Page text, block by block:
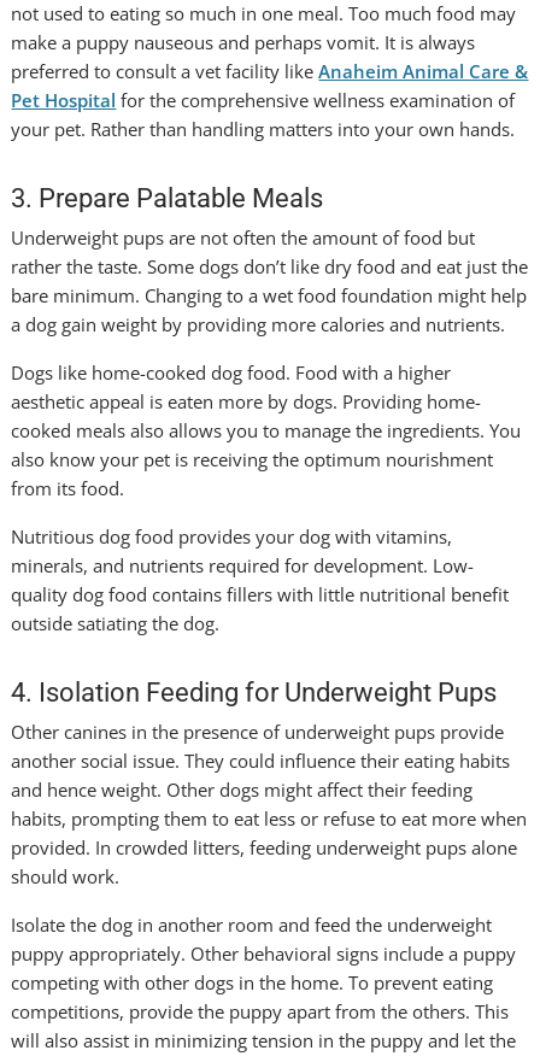
not used to eating so much in one meal. Too much food may
make a puppy nauseous and perhaps vomit. It is always
preferred to consult a vet facility likeAnaheim Animal Care &
Pet Hospital for the comprehensive wellness examination of
your pet. Rather than handling matters into your own hands.
3. Prepare Palatable Meals
Underweight pups are not often the amount of food but
rather the taste. Some dogs don’t like dry food and eat just the
bare minimum. Changing to a wet food foundation might help
a dog gain weight by providing more calories and nutrients.
Dogs like home-cooked dog food. Food with a higher
aesthetic appeal is eaten more by dogs. Providing home-
cooked meals also allows you to manage the ingredients. You
also know your pet is receiving the optimum nourishment
from its food.
Nutritious dog food provides your dog with vitamins,
minerals, and nutrients required for development. Low-
quality dog food contains fillers with little nutritional benefit
outside satiating the dog.
4. Isolation Feeding for Underweight Pups
Other canines in the presence of underweight pups provide
another social issue. They could influence their eating habits
and hence weight. Other dogs might affect their feeding
habits, prompting them to eat less or refuse to eat more when
provided. In crowded litters, feeding underweight pups alone
should work.
Isolate the dog in another room and feed the underweight
puppy appropriately. Other behavioral signs include a puppy
competing with other dogs in the home. To prevent eating
competitions, provide the puppy apart from the others. This
will also assist in minimizing tension in the puppy and let the